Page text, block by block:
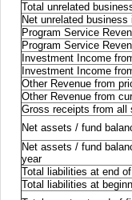
Total unrelated
Net unrelated business
Program Service
Program Service
Investment Income
Investment Income
Other Revenue from
Other Revenue from
Gross receipts from all
Net assets / fund
Net assets / fund
year
Total liabilities at end
Total liabilities at